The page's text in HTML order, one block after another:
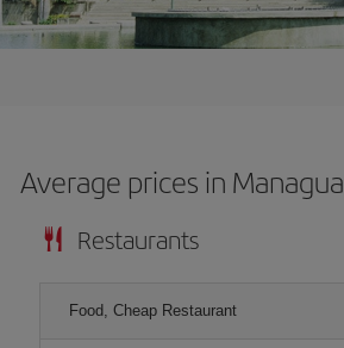
Average prices in Managua
Restaurants
Food, Cheap Restaurant